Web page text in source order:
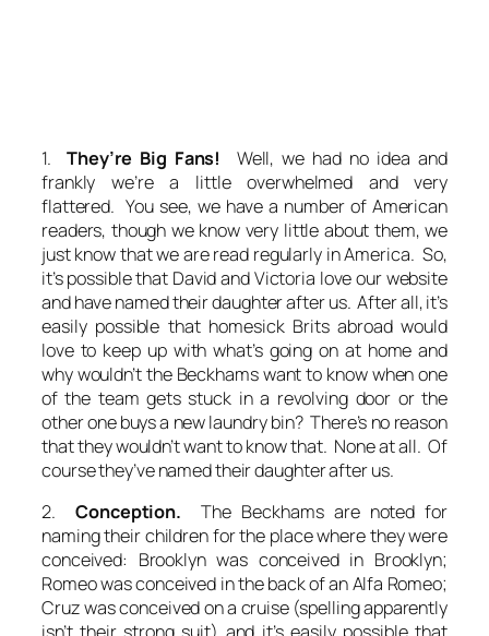
1.They’re Big Fans!
Well, we had no idea and
frankly we’re a little overwhelmed and very
flattered. You see, we have a number of American
readers, though we know very little about them, we
just know that we are read regularly in America. So,
it’s possible that David and Victoria love our website
and have named their daughter after us. After all, it’s
easily possible that homesick Brits abroad would
love to keep up with what’s going on at home and
why wouldn’t the Beckhams want to know when one
of the team gets stuck in a revolving door or the
other one buys a new laundry bin? There’s no reason
that they wouldn’t want to know that. None at all. Of
course they’ve named their daughter after us.
2.Conception. The Beckhams are noted for
naming their children for the place where they were
conceived: Brooklyn was conceived in Brooklyn;
Romeo was conceived in the back of an Alfa Romeo;
Cruz was conceived on a cruise (spelling apparently